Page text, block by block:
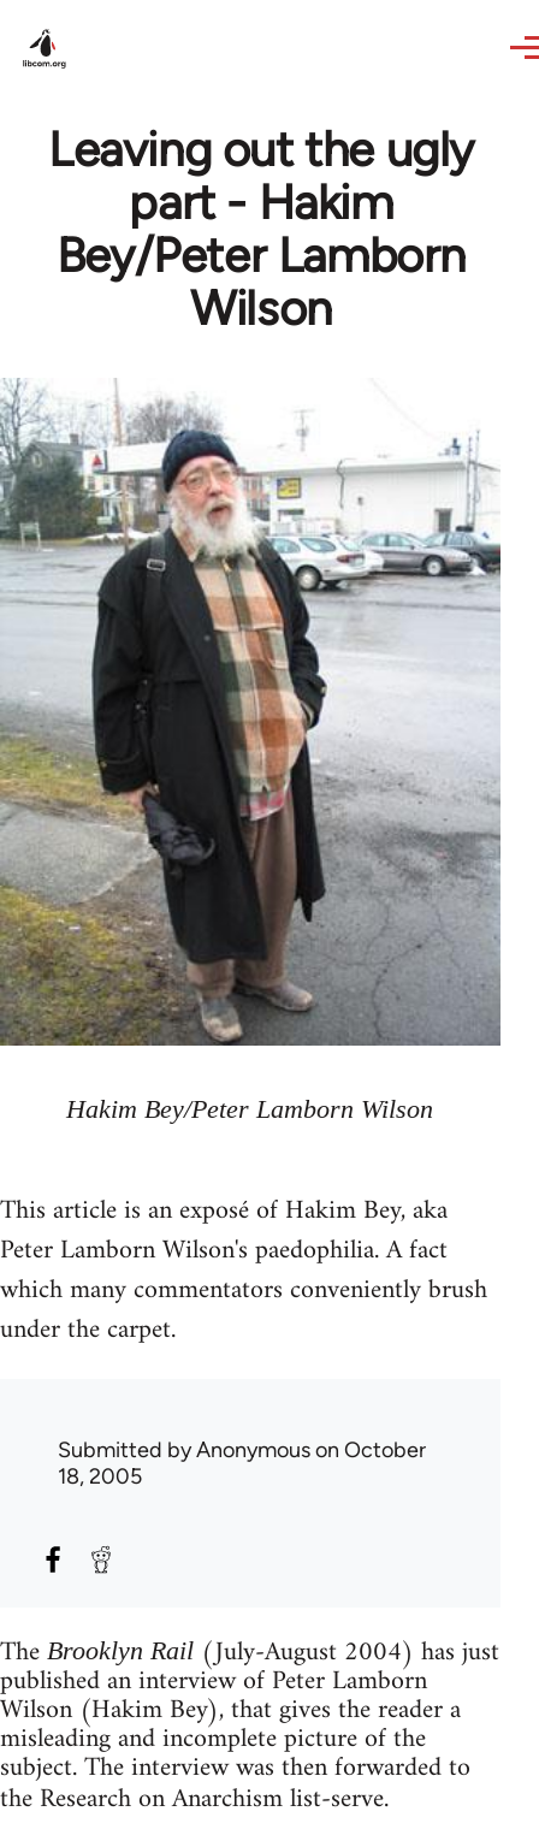
Leaving out the ugly
part - Hakim
Bey/Peter Lamborn
Wilson
Hakim Bey/Peter Lamborn Wilson
This article is an exposé of Hakim Bey, aka
Peter Lamborn Wilson's paedophilia. A fact
which many commentators conveniently brush
under the carpet.
Submitted byAnonymouson October
18, 2005
The Brooklyn Rail (July-August 2004) has just
published an interview of Peter Lamborn
Wilson (Hakim Bey), that gives the reader a
misleading and incomplete picture of the
subject. The interview was then forwarded to
the Research on Anarchism list-serve.